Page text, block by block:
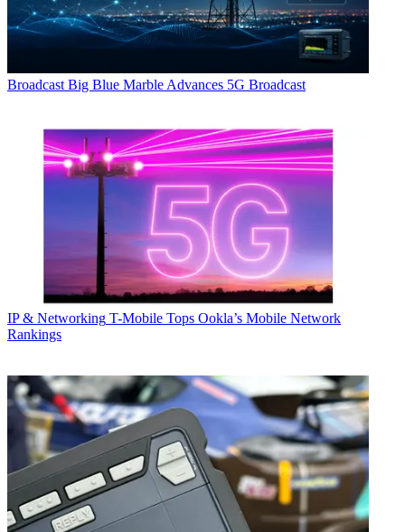
Broadcast Big Blue Marble Advances 5G Broadcast
IP & Networking T-Mobile Tops Ookla’s Mobile Network
Rankings